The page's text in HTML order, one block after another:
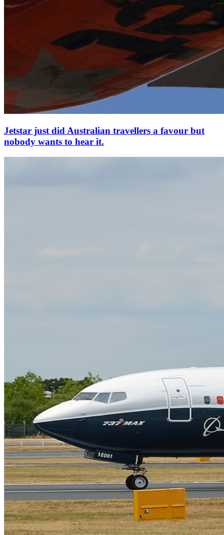
Jetstar just did Australian travellers a favour but
nobody wants to hear it.